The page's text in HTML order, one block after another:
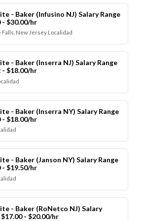
- Baker (Infusino NJ) Salary Range
- $30.00/hr
Falls, New Jersey Localidad
- Baker (Inserra NJ) Salary Range
- $18.00/hr
- Baker (Inserra NY) Salary Range
- $18.00/hr
- Baker (Janson NY) Salary Range
- $19.50/hr
- Baker (RoNetco NJ) Salary
$17.00 - $20.00/hr